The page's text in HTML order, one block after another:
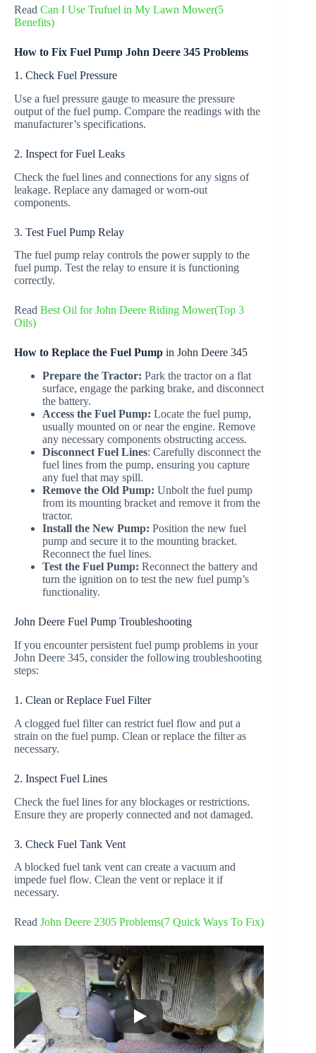
Read Can I Use Trufuel in My Lawn Mower(5
Benefits)
How to Fix Fuel Pump John Deere 345 Problems
1. Check Fuel Pressure
Use a fuel pressure gauge to measure the pressure
output of the fuel pump. Compare the readings with the
manufacturer’s specifications.
2. Inspect for Fuel Leaks
Check the fuel lines and connections for any signs of
leakage. Replace any damaged or worn-out
components.
3. Test Fuel Pump Relay
The fuel pump relay controls the power supply to the
fuel pump. Test the relay to ensure it is functioning
correctly.
Read Best Oil for John Deere Riding Mower(Top 3
Oils)
How to Replace the Fuel Pump in John Deere 345
Prepare the Tractor: Park the tractor on a flat
surface, engage the parking brake, and disconnect
the battery.
Access the Fuel Pump: Locate the fuel pump,
usually mounted on or near the engine. Remove
any necessary components obstructing access.
Disconnect Fuel Lines: Carefully disconnect the
fuel lines from the pump, ensuring you capture
any fuel that may spill.
Remove the Old Pump: Unbolt the fuel pump
from its mounting bracket and remove it from the
tractor.
Install the New Pump: Position the new fuel
pump and secure it to the mounting bracket.
Reconnect the fuel lines.
Test the Fuel Pump: Reconnect the battery and
turn the ignition on to test the new fuel pump’s
functionality.
John Deere Fuel Pump Troubleshooting
If you encounter persistent fuel pump problems in your
John Deere 345, consider the following troubleshooting
steps:
1. Clean or Replace Fuel Filter
A clogged fuel filter can restrict fuel flow and put a
strain on the fuel pump. Clean or replace the filter as
necessary.
2. Inspect Fuel Lines
Check the fuel lines for any blockages or restrictions.
Ensure they are properly connected and not damaged.
3. Check Fuel Tank Vent
A blocked fuel tank vent can create a vacuum and
impede fuel flow. Clean the vent or replace it if
necessary.
Read John Deere 2305 Problems(7 Quick Ways To Fix)